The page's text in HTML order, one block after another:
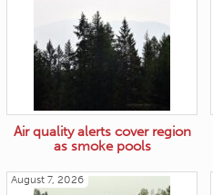
Air quality alerts cover region
as smoke pools
August 7, 2026